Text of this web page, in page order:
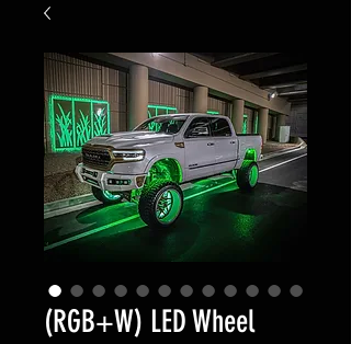
(RGB+W) LED Wheel